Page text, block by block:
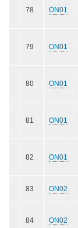
78 ON01
79 ON01
80 ON01
81 ON01
82 ON01
83 ON02
84 ON02